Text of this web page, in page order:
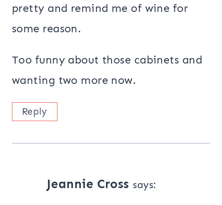
pretty and remind me of wine for
some reason.
Too funny about those cabinets and
wanting two more now.
Reply
Jeannie Cross says: